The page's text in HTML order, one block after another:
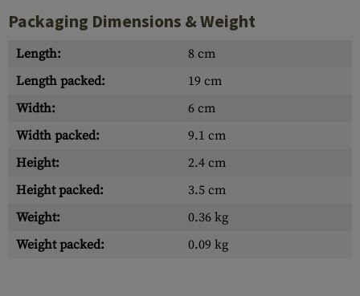
Packaging Dimensions & Weight
Length:
8 cm
Length packed:
19 cm
Width:
6 cm
Width packed:
9.1 cm
Height:
2.4 cm
Height packed:
3.5 cm
Weight:
0.36 kg
Weight packed:
0.09 kg